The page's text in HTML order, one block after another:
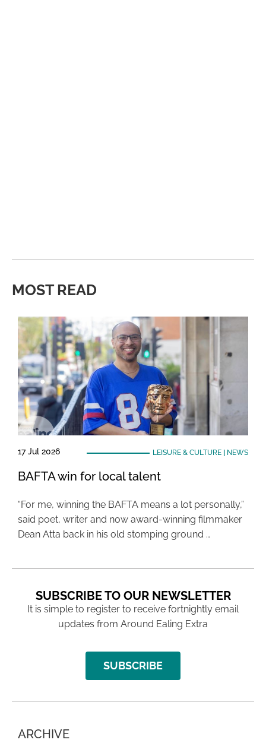
MOST READ
17 Jul 2026 LEISURE & CULTURE| NEWS
BAFTA win for local talent
“For me, winning the BAFTA means a lot personally,”
said poet, writer and now award-winning filmmaker
Dean Atta back in his old stomping ground …
SUBSCRIBE TO OUR NEWSLETTER
It is simple to register to receive fortnightly email
updates from Around Ealing Extra
SUBSCRIBE
ARCHIVE